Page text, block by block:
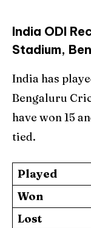
India ODI
Stadium,
India has
Bengaluru
have won 15
tied.
Played
Won
Lost